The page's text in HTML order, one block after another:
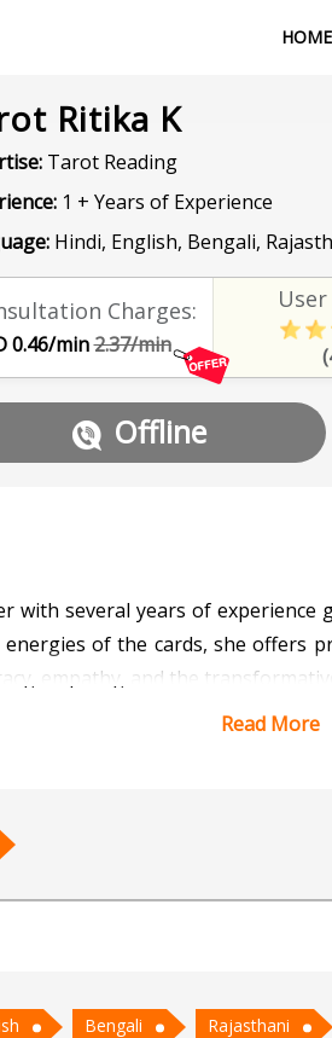
HOME
Ritika K
Tarot Reading
1 + Years of Experience
Hindi, English, Bengali,
Charges:
0.46/min2.37/min
Offline
with several years of
of the cards, she offers
empathy, and the
Read More
Bengali Rajasthani